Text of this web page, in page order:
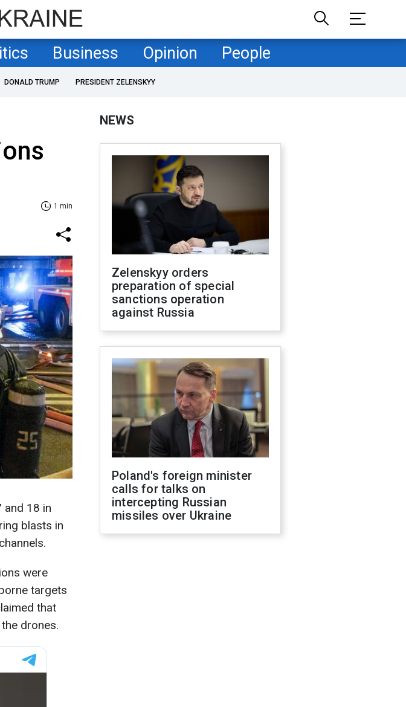
Business Opinion People
DONALD TRUMP PRESIDENT ZELENSKYY
1 min
and 18 in
blasts in
were
targets
that
drones.
NEWS
Zelenskyy orders
preparation of special
sanctions operation
against Russia
Poland's foreign minister
calls for talks on
intercepting Russian
missiles over Ukraine